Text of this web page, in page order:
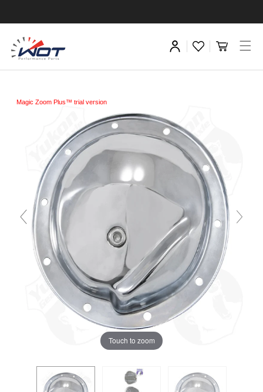
Touch to zoom
Magic Zoom Plus™ trial version